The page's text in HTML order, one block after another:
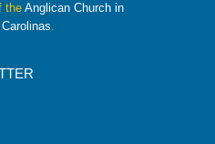
the Anglican Church in
.